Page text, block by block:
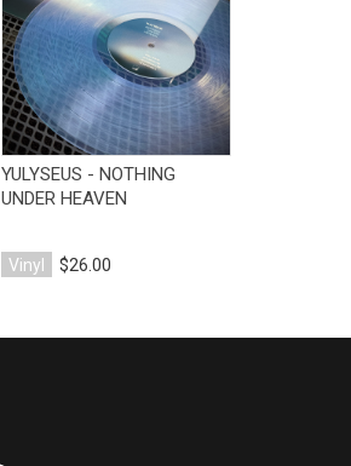
View Product
YULYSEUS - NOTHING
UNDER HEAVEN
Vinyl $26.00